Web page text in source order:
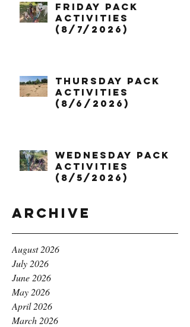
Friday Pack
Activities
(8/7/2026)
Thursday Pack
Activities
(8/6/2026)
Wednesday Pack
Activities
(8/5/2026)
Archive
August 2026
July 2026
June 2026
May 2026
April 2026
March 2026